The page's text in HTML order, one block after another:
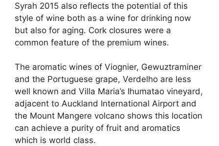
Syrah 2015 also reflects the potential of this
style of wine both as a wine for drinking now
but also for aging. Cork closures were a
common feature of the premium wines.
The aromatic wines of Viognier, Gewuztraminer
and the Portuguese grape, Verdelho are less
well known and Villa Maria’s Ihumatao vineyard,
adjacent to Auckland International Airport and
the Mount Mangere volcano shows this location
can achieve a purity of fruit and aromatics
which is world class.